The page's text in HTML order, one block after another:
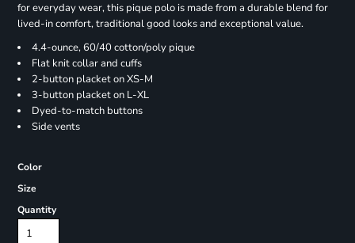
for everyday wear, this pique polo is made from a durable blend for
lived-in comfort, traditional good looks and exceptional value.
4.4-ounce, 60/40 cotton/poly pique
Flat knit collar and cuffs
2-button placket on XS-M
3-button placket on L-XL
Dyed-to-match buttons
Side vents
Color
Size
Quantity